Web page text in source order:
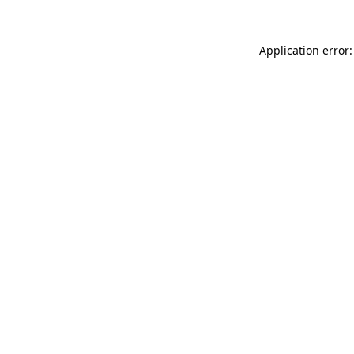
Application